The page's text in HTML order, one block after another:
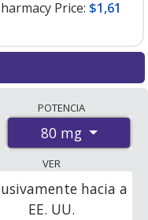
Price: $1,61
U.S. mail-
programs. The
(Strattera) 80
at U.S.
average U.S.
for 90
POTENCIA
80 mg
VER
hacia a
EE. UU.